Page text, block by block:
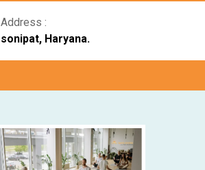
Address :
sonipat, Haryana.